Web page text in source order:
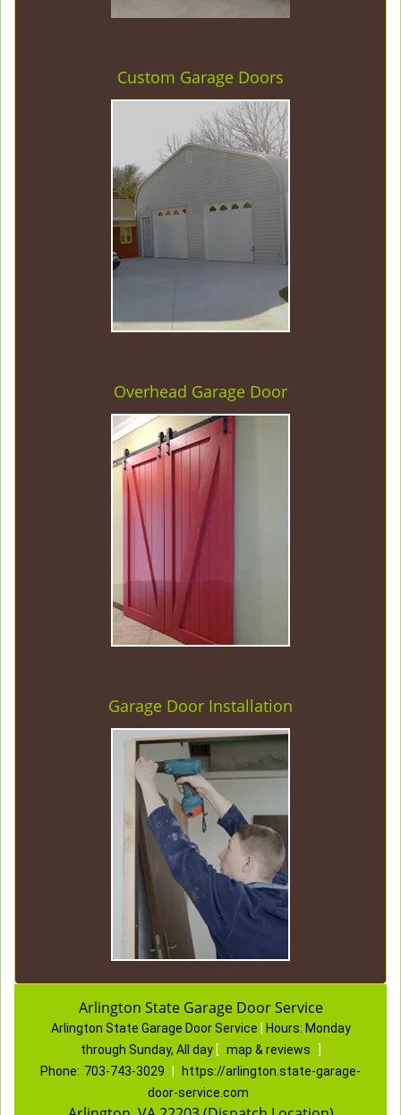
Custom Garage Doors
Overhead Garage Door
Garage Door Installation
Arlington State Garage Door Service
Arlington State Garage Door Service Hours: Monday
through Sunday, All day [ map & reviews
]
Phone: 703-743-3029
https://arlington.state-garage-
door-service.com